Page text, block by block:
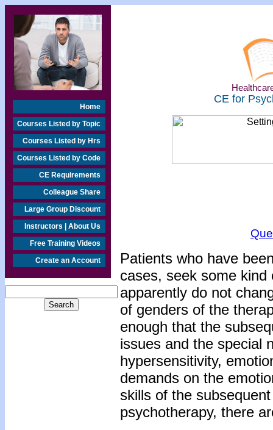
Home
Courses Listed by Topic
Courses Listed by Hrs
Courses Listed by Code
CE Requirements
Colleague Share
Large Group Discount
Instructors | About Us
Free Training Videos
Create an Account
CE for
Patients who have
cases, seek some
apparently do not
of genders of the
enough that the
issues and the special
hypersensitivity,
demands on the
skills of the
psychotherapy, there